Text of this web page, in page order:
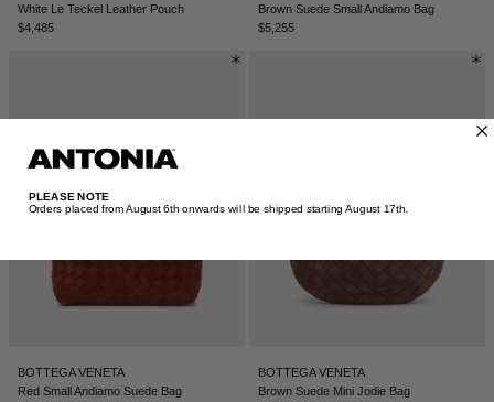
White Le Teckel Leather Pouch
$4,485
Brown Suede Small Andiamo Bag
$5,255
BOTTEGA VENETA
Red Small Andiamo Suede Bag
BOTTEGA VENETA
Brown Suede Mini Jodie Bag
PLEASE NOTE
Orders placed from August 6th onwards will be shipped starting August 17th.​